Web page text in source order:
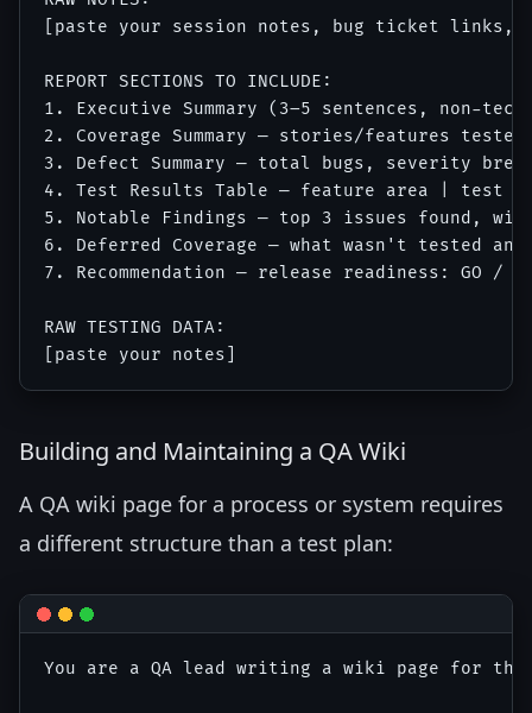
[paste your session notes, bug ticket links,
REPORT SECTIONS TO INCLUDE:
1. Executive Summary (3–5 sentences, non-
2. Coverage Summary — stories/features
3. Defect Summary — total bugs, severity
4. Test Results Table — feature area | test
5. Notable Findings — top 3 issues found,
6. Deferred Coverage — what wasn't tested
7. Recommendation — release readiness: GO / GO
RAW TESTING DATA:
Building and Maintaining a QA Wiki
A QA wiki page for a process or system requires
a different structure than a test plan:
You are a QA lead writing a wiki page for the